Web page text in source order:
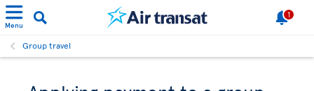
Menu
1
Group travel